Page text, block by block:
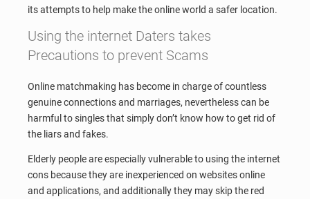
its attempts to help make the online world a safer location.
Using the internet Daters takes
Precautions to prevent Scams
Online matchmaking has become in charge of countless
genuine connections and marriages, nevertheless can be
harmful to singles that simply don’t know how to get rid of
the liars and fakes.
Elderly people are especially vulnerable to using the internet
cons because they are inexperienced on websites online
and applications, and additionally they may skip the red